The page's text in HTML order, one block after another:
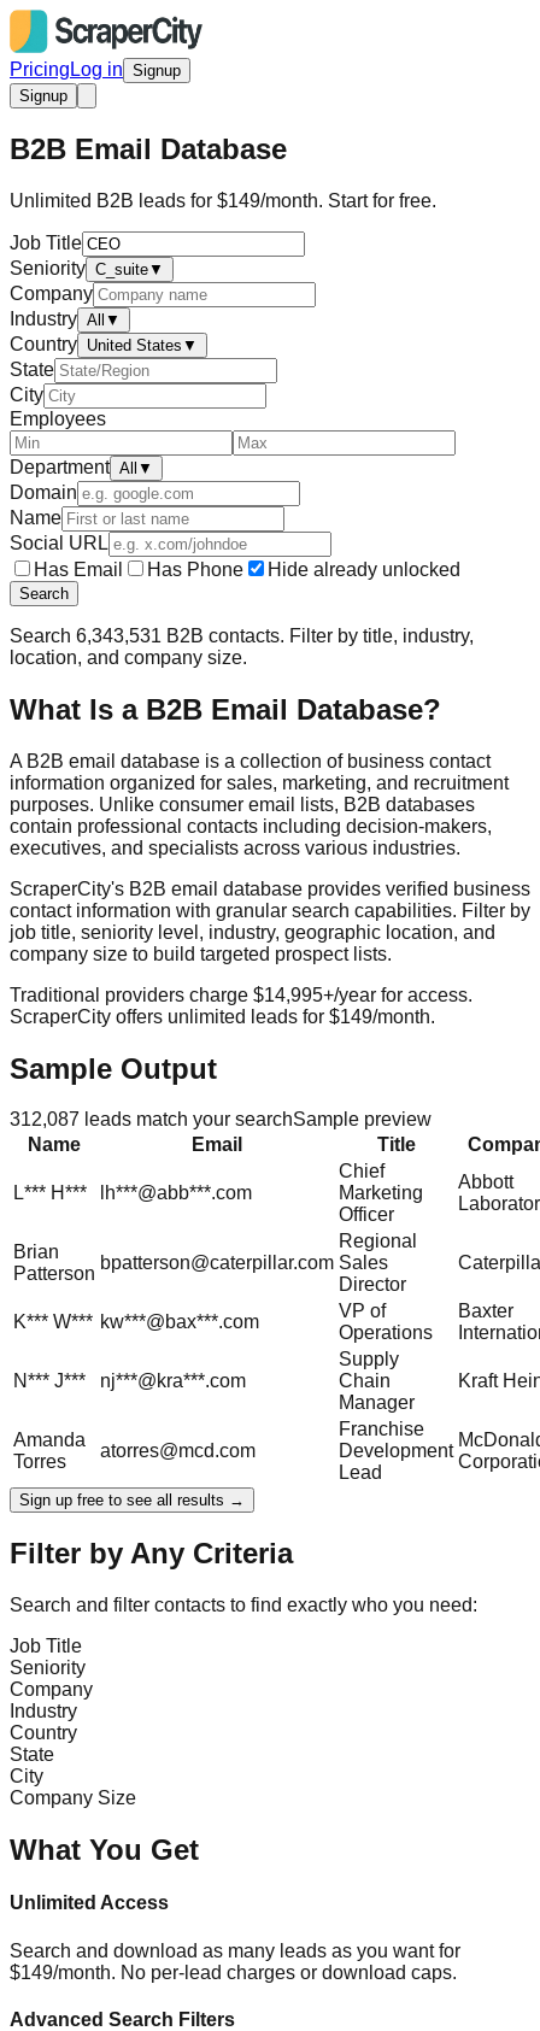
Pricing Log in Signup
Signup
B2B Email Database
Unlimited B2B leads for $149/month. Start for free.
Job Title
Seniority C_suite▼
Company
Industry All ▼
Country United States ▼
State
City
Employees
Department All ▼
Domain
Name
Social URL
Has Email
Has Phone Hide already unlocked
Search
Search 6,343,531 B2B contacts. Filter by title, industry,
location, and company size.
What Is a B2B Email Database?
A B2B email database is a collection of business contact
information organized for sales, marketing, and recruitment
purposes. Unlike consumer email lists, B2B databases
contain professional contacts including decision-makers,
executives, and specialists across various industries.
ScraperCity's B2B email database provides verified business
contact information with granular search capabilities. Filter by
job title, seniority level, industry, geographic location, and
company size to build targeted prospect lists.
Traditional providers charge $14,995+/year for access.
ScraperCity offers unlimited leads for $149/month.
Sample Output
312,087 leads match your searchSample preview
Name
Email Title
L*** H*** lh***@abb***.com
Chief
Marketing
Officer
Abbott
Brian
Patterson
bpatterson@caterpillar.com
Regional
Sales
Director
K*** W*** kw***@bax***.com
VP of
Operations
Baxter
N*** J*** nj***@kra***.com
Supply
Chain
Manager
Kraft
Amanda
Torres
atorres@mcd.com
Franchise
Development
Lead
Sign up free to see all results →
Filter by Any Criteria
Search and filter contacts to find exactly who you need:
Job Title
Seniority
Company
Industry
Country
State
City
Company Size
What You Get
Unlimited Access
Search and download as many leads as you want for
$149/month. No per-lead charges or download caps.
Advanced Search Filters